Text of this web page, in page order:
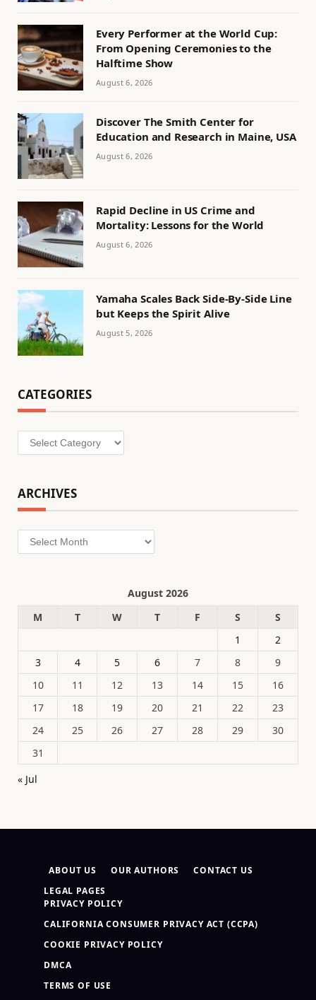
Every Performer at the World Cup:
From Opening Ceremonies to the
Halftime Show
August 6, 2026
Discover The Smith Center for
Education and Research in Maine, USA
August 6, 2026
Rapid Decline in US Crime and
Mortality: Lessons for the World
August 6, 2026
Yamaha Scales Back Side-By-Side Line
but Keeps the Spirit Alive
August 5, 2026
CATEGORIES
Categories
ARCHIVES
Archives
August 2026
M
T W T F S
S
1
2
3
4 5 6 7 8
9
10
11 12 13 14 15
16
17
18 19 20 21 22
23
24
25 26 27 28 29
30
31
« Jul
ABOUT US OUR AUTHORS
CONTACT US
LEGAL PAGES
PRIVACY POLICY
CALIFORNIA CONSUMER PRIVACY ACT (CCPA)
COOKIE PRIVACY POLICY
DMCA
TERMS OF USE